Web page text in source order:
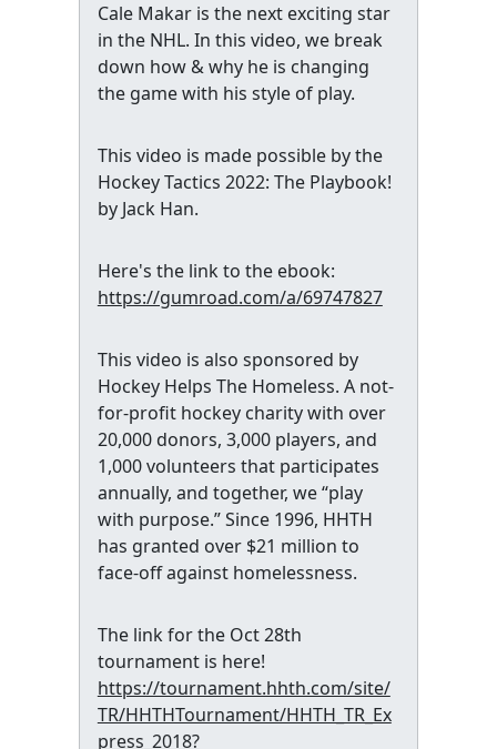
Cale Makar is the next exciting star
in the NHL. In this video, we break
down how & why he is changing
the game with his style of play.
This video is made possible by the
Hockey Tactics 2022: The Playbook!
by Jack Han.
Here's the link to the ebook:
https://gumroad.com/a/69747827
This video is also sponsored by
Hockey Helps The Homeless. A not-
for-profit hockey charity with over
20,000 donors, 3,000 players, and
1,000 volunteers that participates
annually, and together, we “play
with purpose.” Since 1996, HHTH
has granted over $21 million to
face-off against homelessness.
The link for the Oct 28th
tournament is here!
https://tournament.hhth.com/site/
TR/HHTHTournament/HHTH_TR_Ex
press_2018?